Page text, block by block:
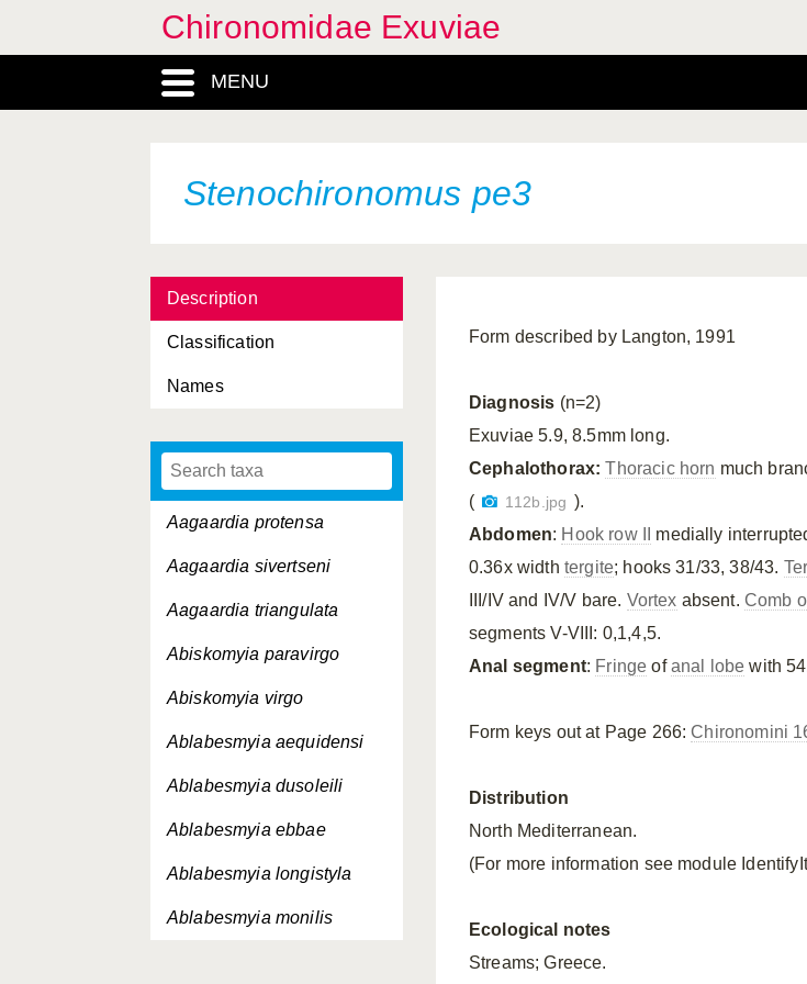
Chironomidae Exuviae
MENU
Stenochironomus pe3
Description
Classification
Names
Aagaardia protensa
Aagaardia sivertseni
Aagaardia triangulata
Abiskomyia paravirgo
Abiskomyia virgo
Ablabesmyia aequidensi
Ablabesmyia dusoleili
Ablabesmyia ebbae
Ablabesmyia longistyla
Ablabesmyia monilis
Form described by Langton, 1991
Diagnosis (n=2)
Exuviae 5.9, 8.5mm long.
Cephalothorax: Thoracic horn much
(
112b.jpg ).
Abdomen: Hook row II medially
0.36x width tergite; hooks 31/33, 38/43.
III/IV and IV/V bare. Vortex absent. Comb
segments V-VIII: 0,1,4,5.
Anal segment: Fringe ofanal lobe with
Form keys out at Page 266:Chironomini
Distribution
North Mediterranean.
(For more information see module
Ecological notes
Streams; Greece.